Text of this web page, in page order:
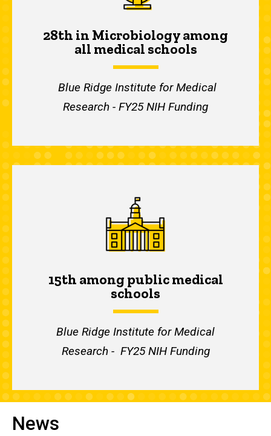
28th in Microbiology among
all medical schools
Blue Ridge Institute for Medical
Research - FY25 NIH Funding
15th among public medical
schools
Blue Ridge Institute for Medical
Research - FY25 NIH Funding
News